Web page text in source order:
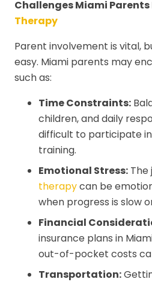
Challenges Miami Parents
Therapy
Parent involvement is vital,
easy. Miami parents may
such as:
Time Constraints:
children, and daily
difficult to participate
training.
Emotional Stress: The
therapycan be
when progress is slow
Financial
insurance plans in
out-of-pocket costs
Transportation: